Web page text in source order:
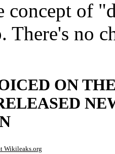
concept of
There's no
ON
Wikileaks.org